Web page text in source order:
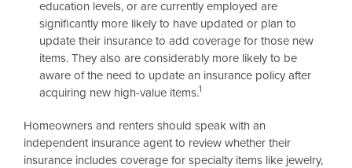
education levels, or are currently employed are
significantly more likely to have updated or plan to
update their insurance to add coverage for those new
items. They also are considerably more likely to be
aware of the need to update an insurance policy after
acquiring new high-value items.1
Homeowners and renters should speak with an
independent insurance agent to review whether their
insurance includes coverage for specialty items like jewelry,